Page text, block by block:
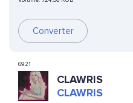
Converter
6921
CLAWRIS
CLAWRIS